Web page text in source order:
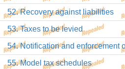
52. Recovery against liabilities
53. Taxes to be levied
54. Notification and enforcement
55. Model tax schedules